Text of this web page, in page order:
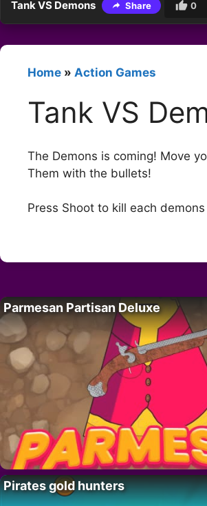
Tank VS Demons Share 0
Home » Action Games
Tank VS
The Demons is coming! Move
Them with the bullets!
Press Shoot to kill each demons
Parmesan Partisan Deluxe
Pirates gold hunters